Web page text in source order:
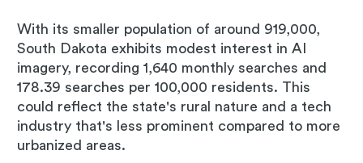
With its smaller population of around 919,000,
South Dakota exhibits modest interest in AI
imagery, recording 1,640 monthly searches and
178.39 searches per 100,000 residents. This
could reflect the state's rural nature and a tech
industry that's less prominent compared to more
urbanized areas.